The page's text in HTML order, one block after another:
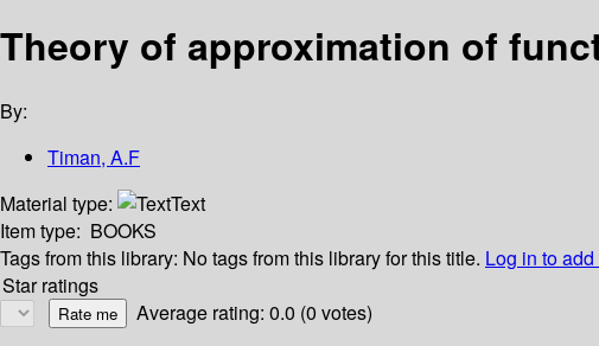
Theory of approximation of
By:
Timan, A.F
Material type:
Text
Item type: BOOKS
Tags from this library: No tags from this library for this title. Log in to add
Star ratings
Average rating: 0.0 (0 votes)